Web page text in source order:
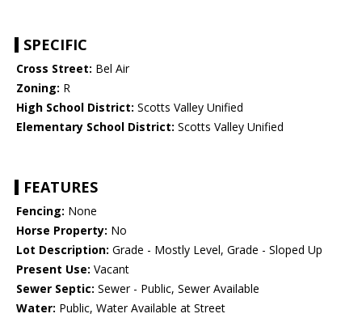
SPECIFIC
Cross Street: Bel Air
Zoning: R
High School District: Scotts Valley Unified
Elementary School District: Scotts Valley Unified
FEATURES
Fencing: None
Horse Property: No
Lot Description: Grade - Mostly Level, Grade - Sloped Up
Present Use: Vacant
Sewer Septic: Sewer - Public, Sewer Available
Water: Public, Water Available at Street